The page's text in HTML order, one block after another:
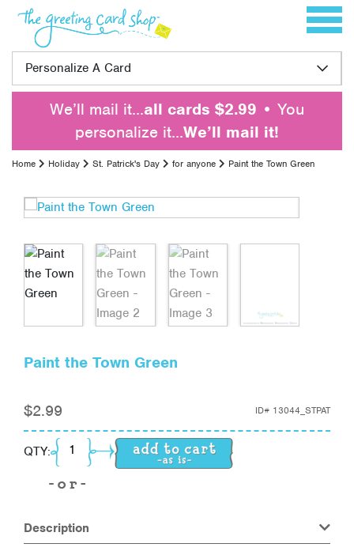
Skip to content Toggle
Personalize A Card
We’ll mail it…all cards $2.99 • You
personalize it…We’ll mail it!
Home Holiday St. Patrick's Day for anyone Paint the Town Green
Paint the Town Green
$2.99 ID# 13044_STPAT
QTY: Paint the Town Green quantity
Description